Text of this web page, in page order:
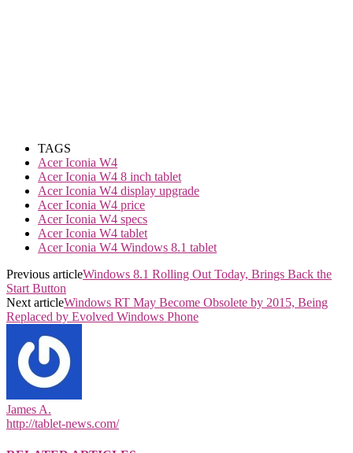
TAGS
Acer Iconia W4
Acer Iconia W4 8 inch tablet
Acer Iconia W4 display upgrade
Acer Iconia W4 price
Acer Iconia W4 specs
Acer Iconia W4 tablet
Acer Iconia W4 Windows 8.1 tablet
Previous articleWindows 8.1 Rolling Out Today, Brings Back the
Start Button
Next articleWindows RT May Become Obsolete by 2015, Being
Replaced by Evolved Windows Phone
James A.
http://tablet-news.com/